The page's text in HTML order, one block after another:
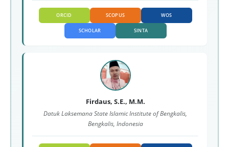
ORCID SCOPUS WOS
SCHOLAR SINTA
Firdaus, S.E., M.M.
Datuk Laksemana State Islamic Institute of Bengkalis,
Bengkalis, Indonesia